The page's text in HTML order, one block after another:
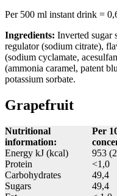
Per 500 ml instant drink =
Ingredients: Inverted sugar
regulator (sodium citrate),
(sodium cyclamate,
(ammonia caramel, patent
potassium sorbate.
Grapefruit
Nutritional
information:
Per
Energy kJ (kcal)
953
Protein
<1,0
Carbohydrates
49,4
Sugars
49,4